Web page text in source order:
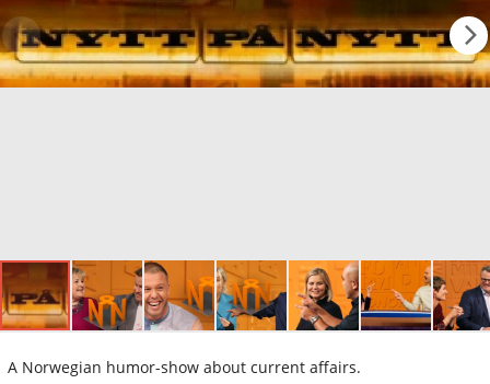
A Norwegian humor-show about current affairs.